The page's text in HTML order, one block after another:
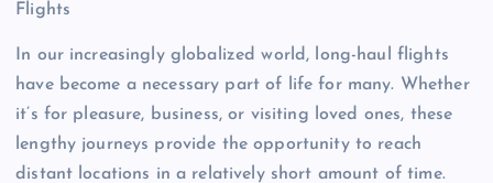
Flights
In our increasingly globalized world, long-haul flights
have become a necessary part of life for many. Whether
it’s for pleasure, business, or visiting loved ones, these
lengthy journeys provide the opportunity to reach
distant locations in a relatively short amount of time.